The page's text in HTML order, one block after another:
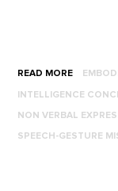
READ MORE
INTELLIGENCE
NON VERBAL
SPEECH-GESTURE